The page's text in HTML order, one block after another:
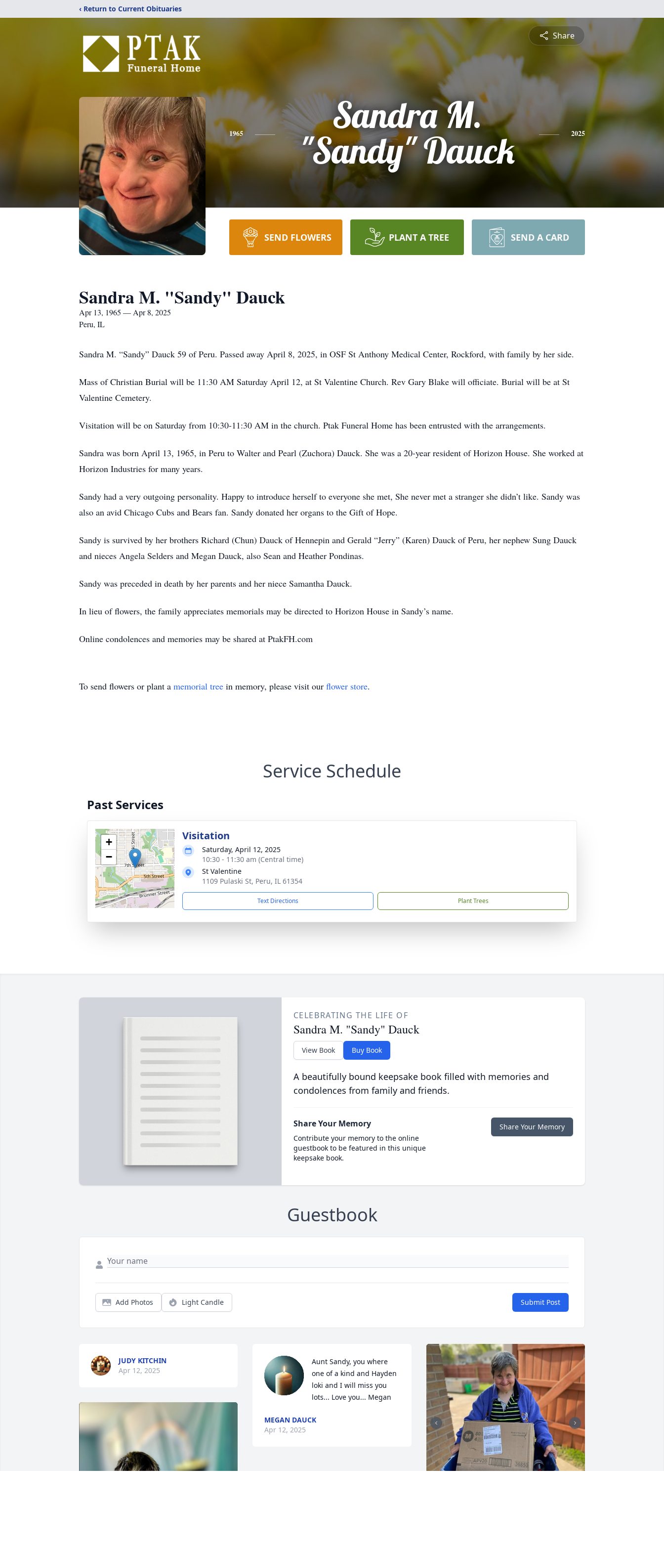
‹ Return to Current Obituaries
Share
1965
Sandra M.
"Sandy" Dauck
2025
SEND FLOWERS PLANT A TREE SEND A CARD
Sandra M. "Sandy" Dauck
Apr 13, 1965 — Apr 8, 2025
Peru, IL
Sandra M. “Sandy” Dauck 59 of Peru. Passed away April 8, 2025, in OSF St Anthony Medical Center, Rockford, with family by her side.
Mass of Christian Burial will be 11:30 AM Saturday April 12, at St Valentine Church. Rev Gary Blake will officiate. Burial will be at St
Valentine Cemetery.
Visitation will be on Saturday from 10:30-11:30 AM in the church. Ptak Funeral Home has been entrusted with the arrangements.
Sandra was born April 13, 1965, in Peru to Walter and Pearl (Zuchora) Dauck. She was a 20-year resident of Horizon House. She worked at
Horizon Industries for many years.
Sandy had a very outgoing personality. Happy to introduce herself to everyone she met, She never met a stranger she didn’t like. Sandy was
also an avid Chicago Cubs and Bears fan. Sandy donated her organs to the Gift of Hope.
Sandy is survived by her brothers Richard (Chun) Dauck of Hennepin and Gerald “Jerry” (Karen) Dauck of Peru, her nephew Sung Dauck
and nieces Angela Selders and Megan Dauck, also Sean and Heather Pondinas.
Sandy was preceded in death by her parents and her niece Samantha Dauck.
In lieu of flowers, the family appreciates memorials may be directed to Horizon House in Sandy’s name.
Online condolences and memories may be shared at PtakFH.com
To send flowers or plant a memorial tree in memory, please visit our flower store.
Service Schedule
Past Services
+
−
Visitation
Saturday, April 12, 2025
10:30 - 11:30 am (Central time)
St Valentine
1109 Pulaski St, Peru, IL 61354
Text Directions Plant Trees
CELEBRATING THE LIFE OF
Sandra M. "Sandy" Dauck
View Book Buy Book
A beautifully bound keepsake book filled with memories and
condolences from family and friends.
Share Your Memory
Contribute your memory to the online
guestbook to be featured in this unique
keepsake book.
Share Your Memory
Guestbook
Add Photos Light Candle Submit Post
JUDY KITCHIN
Apr 12, 2025
Aunt Sandy, you where
one of a kind and Hayden
loki and I will miss you
lots... Love you... Megan
MEGAN DAUCK
Apr 12, 2025